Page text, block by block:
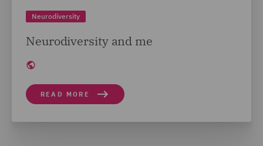
Neurodiversity
Neurodiversity and me
READ MORE